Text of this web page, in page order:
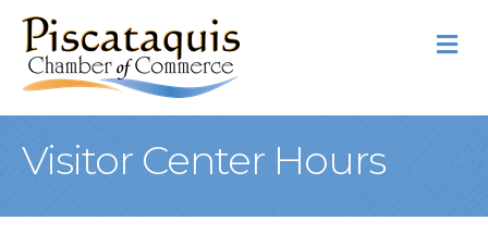
Visitor Center Hours